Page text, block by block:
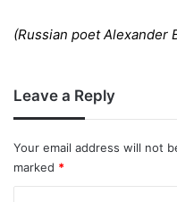
(Russian poet Alexander
Leave a Reply
Your email address will not
marked *